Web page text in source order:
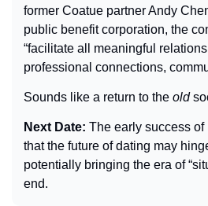
former Coatue partner Andy
public benefit corporation, the
“facilitate all meaningful
professional connections,
Sounds like a return to the old
Next Date: The early success
that the future of dating may
potentially bringing the era of
end.